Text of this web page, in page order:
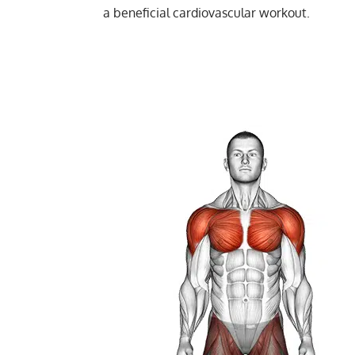
Muscular endurance
Flexibility mobility
Fast Feet Exercise: Tone Quads,
a beneficial cardiovascular workout.